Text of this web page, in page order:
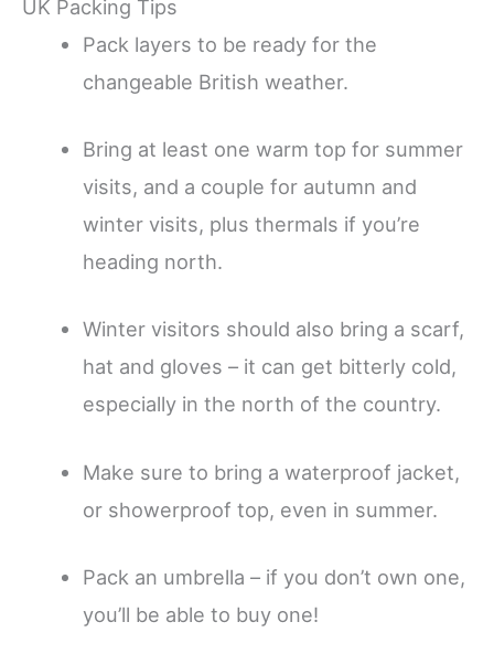
UK Packing Tips
Pack layers to be ready for the
changeable British weather.
Bring at least one warm top for summer
visits, and a couple for autumn and
winter visits, plus thermals if you’re
heading north.
Winter visitors should also bring a scarf,
hat and gloves – it can get bitterly cold,
especially in the north of the country.
Make sure to bring a waterproof jacket,
or showerproof top, even in summer.
Pack an umbrella – if you don’t own one,
you’ll be able to buy one!